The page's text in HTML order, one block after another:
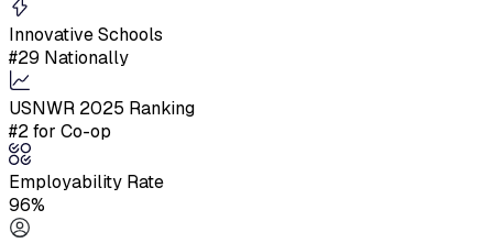
Innovative Schools
#29 Nationally
USNWR 2025 Ranking
#2 for Co-op
Employability Rate
96%